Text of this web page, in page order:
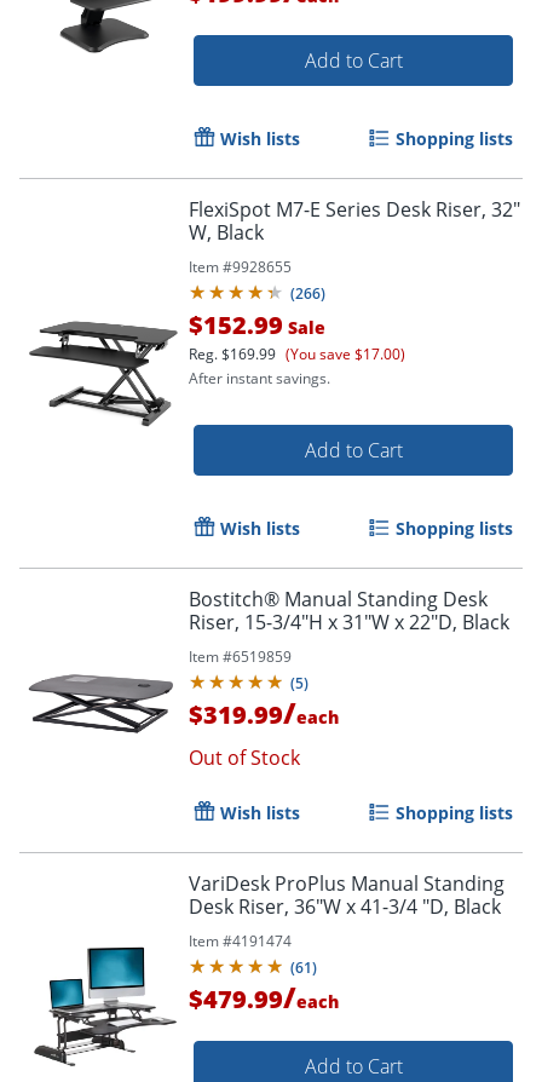
Order by 5pm and get it
Add to Cart
Wish lists Shopping lists
FlexiSpot M7-E Series Desk Riser, 32"
W, Black
Item #9928655
(266)
$152.99 Sale
Reg.$169.99 (You save $17.00)
After instant savings.
Add to Cart
Wish lists Shopping lists
Bostitch® Manual Standing Desk
Riser, 15-3/4"H x 31"W x 22"D, Black
Item #6519859
(5)
$319.99/each
Out of Stock
Wish lists Shopping lists
VariDesk ProPlus Manual Standing
Desk Riser, 36"W x 41-3/4 "D, Black
Item #4191474
(61)
$479.99/each
Add to Cart